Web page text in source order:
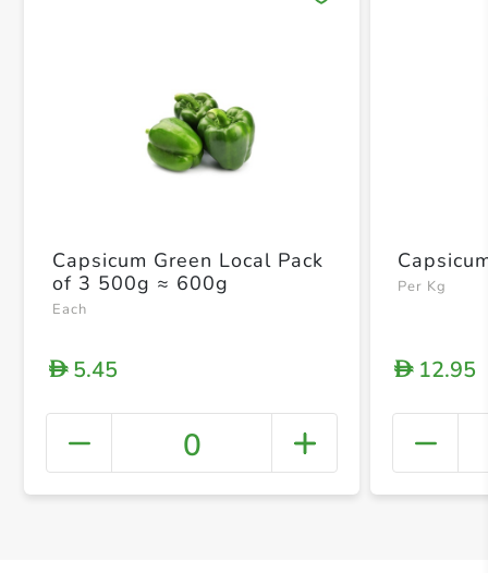
+
Capsicum Green Local Pack
of 3 500g ≈ 600g
Each
D5.45
0
Per Kg
D12.95